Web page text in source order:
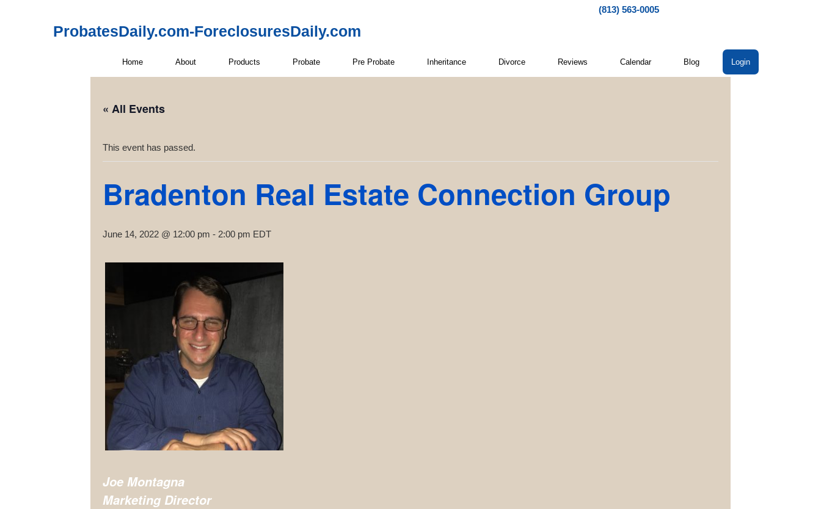
(813) 563-0005
ProbatesDaily.com-ForeclosuresDaily.com
Home About Products Probate Pre Probate Inheritance Divorce Reviews Calendar Blog Login
« All Events
This event has passed.
Bradenton Real Estate Connection Group
June 14, 2022 @ 12:00 pm - 2:00 pm EDT
Joe Montagna
Marketing Director